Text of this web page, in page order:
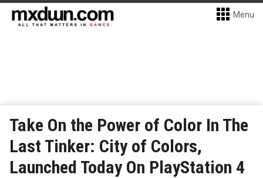
Menu
Take On the Power of Color In The
Last Tinker: City of Colors,
Launched Today On PlayStation 4